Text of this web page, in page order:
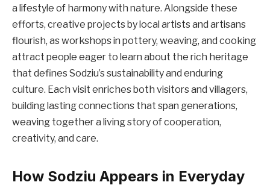
a lifestyle of harmony with nature. Alongside these
efforts, creative projects by local artists and artisans
flourish, as workshops in pottery, weaving, and cooking
attract people eager to learn about the rich heritage
that defines Sodziu’s sustainability and enduring
culture. Each visit enriches both visitors and villagers,
building lasting connections that span generations,
weaving together a living story of cooperation,
creativity, and care.
How Sodziu Appears in Everyday